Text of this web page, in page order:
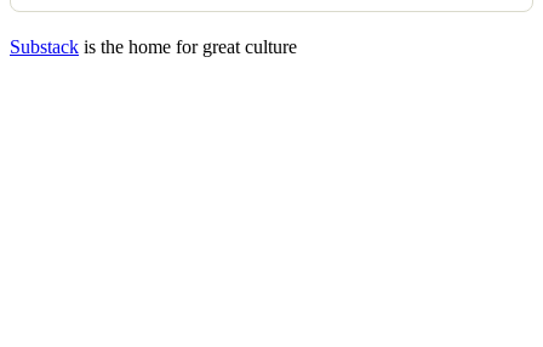
Substack is the home for great culture